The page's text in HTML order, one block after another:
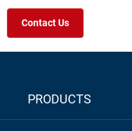
Contact Us
PRODUCTS